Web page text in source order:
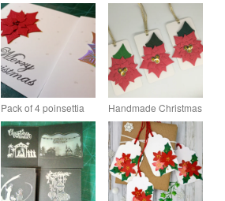
Pack of 4 poinsettia
Christmas cards
Handmade Christmas
gift tags - poinsettia